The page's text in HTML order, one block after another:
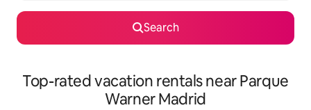
Search
Top-rated vacation rentals near Parque
Warner Madrid